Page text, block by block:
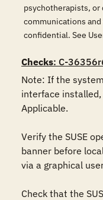
psychotherapists, or
communications
confidential. See
Checks: C-
Note: If the
interface
Applicable.
Verify the SUSE
banner before
via a graphical
Check that the